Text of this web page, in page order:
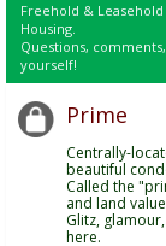
Freehold &
Housing.
Questions,
yourself!
Prime
Centrally-
beautiful
Called the
and land
Glitz,
here.